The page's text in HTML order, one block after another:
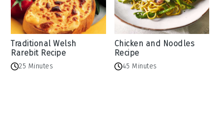
Traditional Welsh
Rarebit Recipe
25 Minutes
Chicken and Noodles
Recipe
45 Minutes